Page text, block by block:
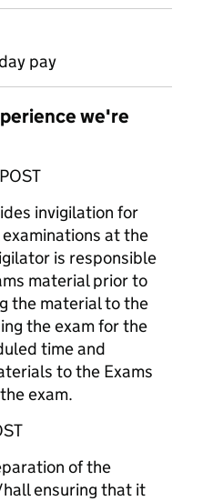
pay
we're
invigilation for
at the
is responsible
material prior to
the material to the
the exam for the
time and
to the Exams
exam.
of the
ensuring that it